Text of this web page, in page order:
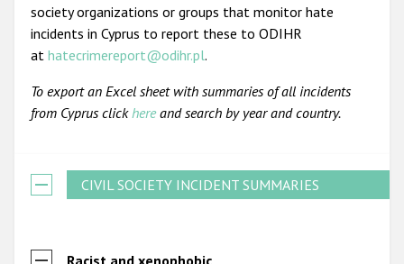
society organizations or groups that monitor hate
incidents in Cyprus to report these to ODIHR
at hatecrimereport@odihr.pl.
To export an Excel sheet with summaries of all incidents
from Cyprus click hereand search by year and country.
CIVIL SOCIETY INCIDENT SUMMARIES
Racist and xenophobic